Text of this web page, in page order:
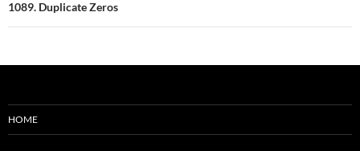
1089. Duplicate Zeros
HOME